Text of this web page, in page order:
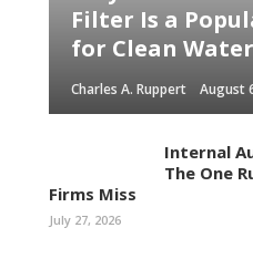
Filter Is a
for Clean Water
Charles A. Ruppert August
Internal
The One
Firms Miss
July 27, 2026